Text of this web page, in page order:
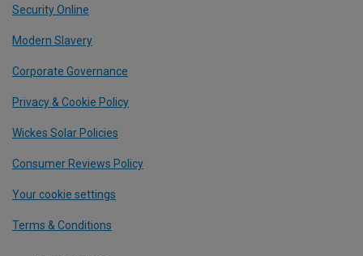
Security Online
Modern Slavery
Corporate Governance
Privacy & Cookie Policy
Wickes Solar Policies
Consumer Reviews Policy
Your cookie settings
Terms & Conditions